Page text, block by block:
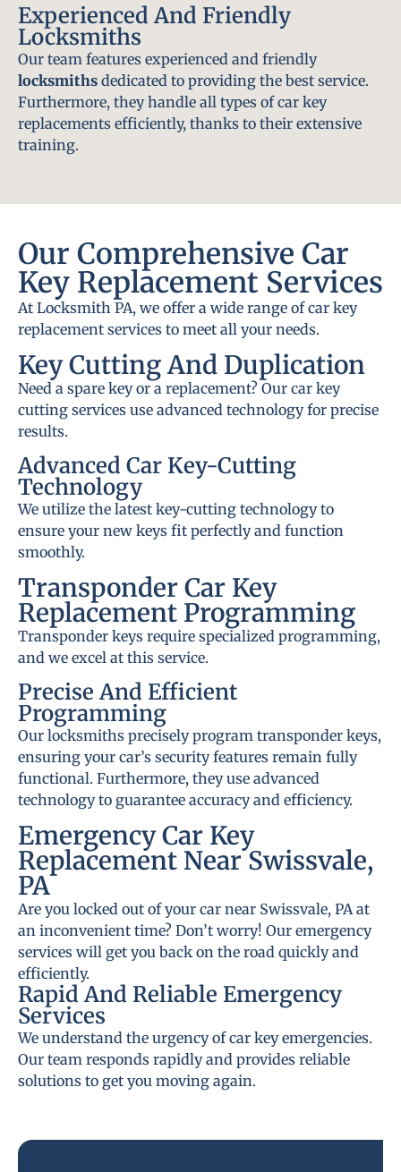
Experienced And Friendly
Locksmiths
Our team features experienced and friendly
locksmiths dedicated to providing the best service.
Furthermore, they handle all types of car key
replacements efficiently, thanks to their extensive
training.
Our Comprehensive Car
Key Replacement Services
At Locksmith PA, we offer a wide range of car key
replacement services to meet all your needs.
Key Cutting And Duplication
Need a spare key or a replacement? Our car key
cutting services use advanced technology for precise
results.
Advanced Car Key-Cutting
Technology
We utilize the latest key-cutting technology to
ensure your new keys fit perfectly and function
smoothly.
Transponder Car Key
Replacement Programming
Transponder keys require specialized programming,
and we excel at this service.
Precise And Efficient
Programming
Our locksmiths precisely program transponder keys,
ensuring your car’s security features remain fully
functional. Furthermore, they use advanced
technology to guarantee accuracy and efficiency.
Emergency Car Key
Replacement Near Swissvale,
PA
Are you locked out of your car near Swissvale, PA at
an inconvenient time? Don’t worry! Our emergency
services will get you back on the road quickly and
efficiently.
Rapid And Reliable Emergency
Services
We understand the urgency of car key emergencies.
Our team responds rapidly and provides reliable
solutions to get you moving again.